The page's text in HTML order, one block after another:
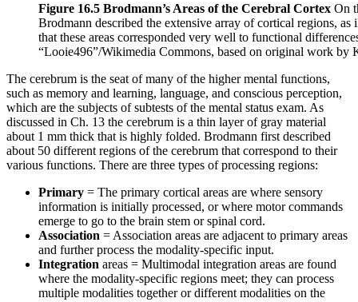
Figure 16.5 Brodmann’s Areas of the Cerebral Cortex On
Brodmann described the extensive array of cortical regions,
that these areas corresponded very well to functional
“Looie496”/Wikimedia Commons, based on original work by
The cerebrum is the seat of many of the higher mental functions,
such as memory and learning, language, and conscious perception,
which are the subjects of subtests of the mental status exam. As
discussed in Ch. 13 the cerebrum is a thin layer of gray material
about 1 mm thick that is highly folded. Brodmann first described
about 50 different regions of the cerebrum that correspond to their
various functions. There are three types of processing regions:
Primary = The primary cortical areas are where sensory
information is initially processed, or where motor commands
emerge to go to the brain stem or spinal cord.
Association = Association areas are adjacent to primary areas
and further process the modality-specific input.
Integration areas = Multimodal integration areas are found
where the modality-specific regions meet; they can process
multiple modalities together or different modalities on the